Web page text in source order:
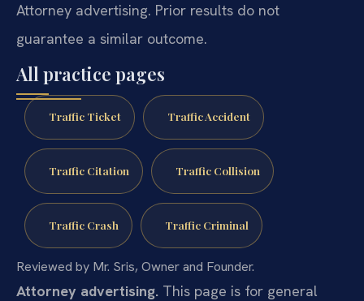
Attorney advertising. Prior results do not
guarantee a similar outcome.
All practice pages
Traffic Ticket Traffic Accident
Traffic Citation Traffic Collision
Traffic Crash Traffic Criminal
Reviewed by Mr. Sris, Owner and Founder.
Attorney advertising. This page is for general